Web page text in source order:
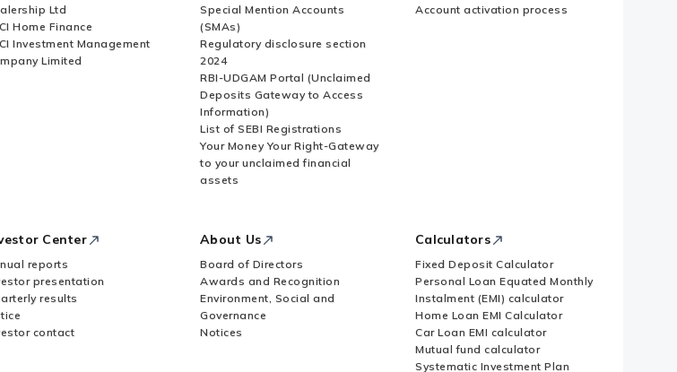
Ltd
Home Finance
Investment Management
Limited
Special Mention Accounts
(SMAs)
Regulatory disclosure section
2024
RBI-UDGAM Portal (Unclaimed
Deposits Gateway to Access
Information)
List of SEBI Registrations
Your Money Your Right-Gateway
to your unclaimed financial
assets
Account activation process
Center
reports
presentation
results
contact
About Us
Board of Directors
Awards and Recognition
Environment, Social and
Governance
Notices
Calculators
Fixed Deposit Calculator
Personal Loan Equated Monthly
Instalment (EMI) calculator
Home Loan EMI Calculator
Car Loan EMI calculator
Mutual fund calculator
Systematic Investment Plan